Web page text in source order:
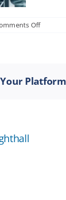
Offon
Your